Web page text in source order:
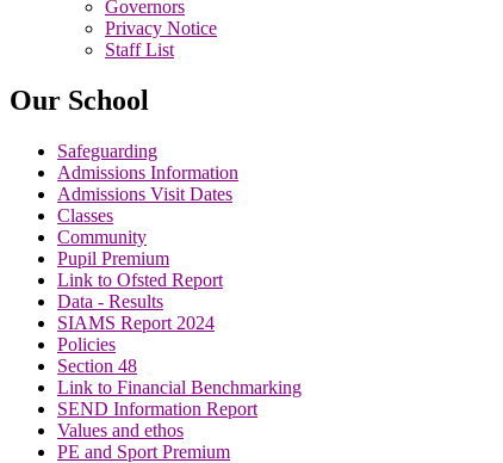
Governors
Privacy Notice
Staff List
Our School
Safeguarding
Admissions Information
Admissions Visit Dates
Classes
Community
Pupil Premium
Link to Ofsted Report
Data - Results
SIAMS Report 2024
Policies
Section 48
Link to Financial Benchmarking
SEND Information Report
Values and ethos
PE and Sport Premium